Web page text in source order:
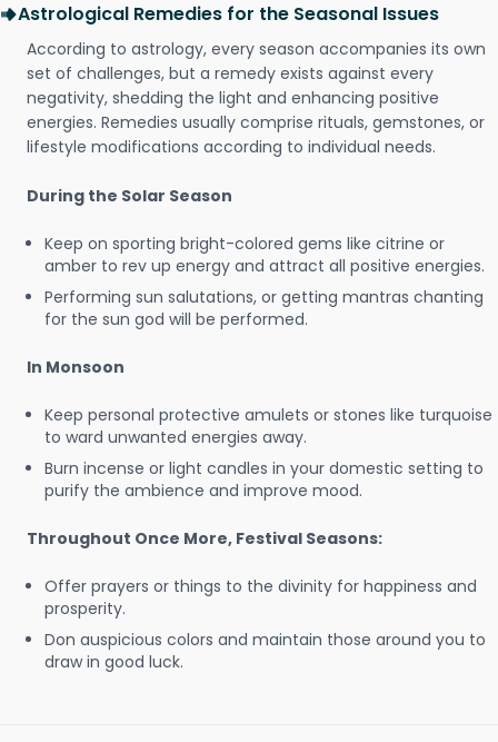
Astrological Remedies for the Seasonal Issues
According to astrology, every season accompanies its own
set of challenges, but a remedy exists against every
negativity, shedding the light and enhancing positive
energies. Remedies usually comprise rituals, gemstones, or
lifestyle modifications according to individual needs.
During the Solar Season
Keep on sporting bright-colored gems like citrine or
amber to rev up energy and attract all positive energies.
Performing sun salutations, or getting mantras chanting
for the sun god will be performed.
In Monsoon
Keep personal protective amulets or stones like turquoise
to ward unwanted energies away.
Burn incense or light candles in your domestic setting to
purify the ambience and improve mood.
Throughout Once More, Festival Seasons:
Offer prayers or things to the divinity for happiness and
prosperity.
Don auspicious colors and maintain those around you to
draw in good luck.